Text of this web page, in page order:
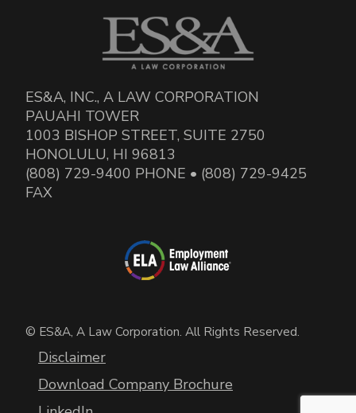
ES&A, INC., A LAW CORPORATION
PAUAHI TOWER
1003 BISHOP STREET, SUITE 2750
HONOLULU, HI 96813
(808) 729-9400 PHONE • (808) 729-9425
FAX
© ES&A, A Law Corporation. All Rights Reserved.
Disclaimer
Download Company Brochure